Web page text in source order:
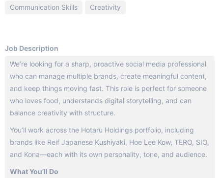
Communication Skills
Creativity
Job Description
We’re looking for a sharp, proactive social media professional
who can manage multiple brands, create meaningful content,
and keep things moving fast. This role is perfect for someone
who loves food, understands digital storytelling, and can
balance creativity with structure.
You’ll work across the Hotaru Holdings portfolio, including
brands like Reif Japanese Kushiyaki, Hoe Lee Kow, TERO, SIO,
and Kona—each with its own personality, tone, and audience.
What You’ll Do